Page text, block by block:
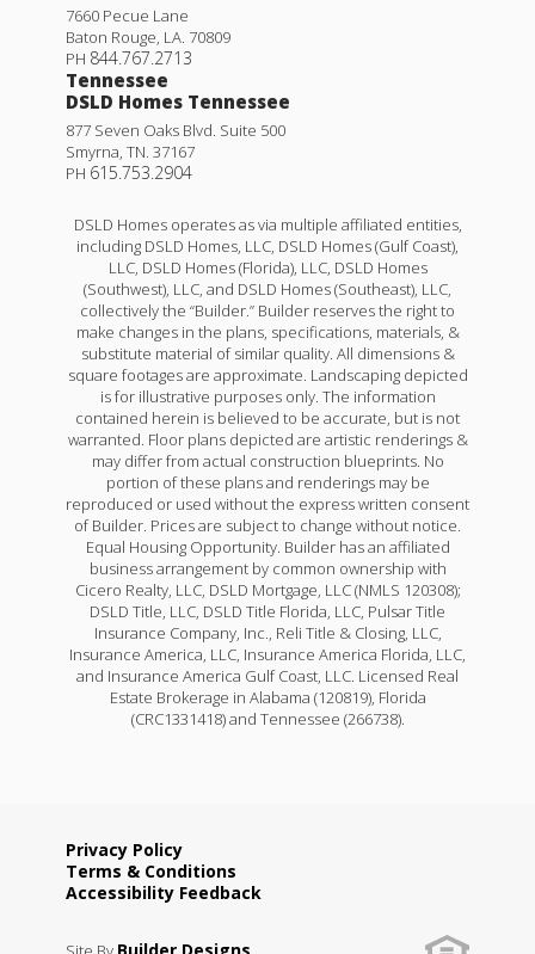
7660 Pecue Lane
Baton Rouge LA 70809
PH 844.767.2713
Tennessee
DSLD Homes Tennessee
877 Seven Oaks Blvd. Suite 500
Smyrna TN 37167
PH 615.753.2904
DSLD Homes operates as via multiple affiliated entities,
including DSLD Homes, LLC, DSLD Homes (Gulf Coast),
LLC, DSLD Homes (Florida), LLC, DSLD Homes
(Southwest), LLC, and DSLD Homes (Southeast), LLC,
collectively the “Builder.” Builder reserves the right to
make changes in the plans, specifications, materials, &
substitute material of similar quality. All dimensions &
square footages are approximate. Landscaping depicted
is for illustrative purposes only. The information
contained herein is believed to be accurate, but is not
warranted. Floor plans depicted are artistic renderings &
may differ from actual construction blueprints. No
portion of these plans and renderings may be
reproduced or used without the express written consent
of Builder. Prices are subject to change without notice.
Equal Housing Opportunity. Builder has an affiliated
business arrangement by common ownership with
Cicero Realty, LLC, DSLD Mortgage, LLC (NMLS 120308);
DSLD Title, LLC, DSLD Title Florida, LLC, Pulsar Title
Insurance Company, Inc., Reli Title & Closing, LLC,
Insurance America, LLC, Insurance America Florida, LLC,
and Insurance America Gulf Coast, LLC. Licensed Real
Estate Brokerage in Alabama (120819), Florida
(CRC1331418) and Tennessee (266738).
Privacy Policy
Terms & Conditions
Accessibility Feedback
Builder Designs